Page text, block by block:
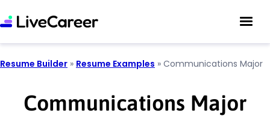
Resume Builder » Resume Examples » Communications Major
Communications Major